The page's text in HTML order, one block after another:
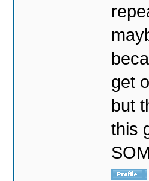
get
but
this